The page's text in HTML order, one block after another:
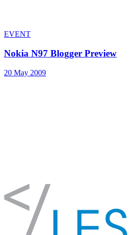
EVENT
Nokia N97 Blogger Preview
20 May 2009